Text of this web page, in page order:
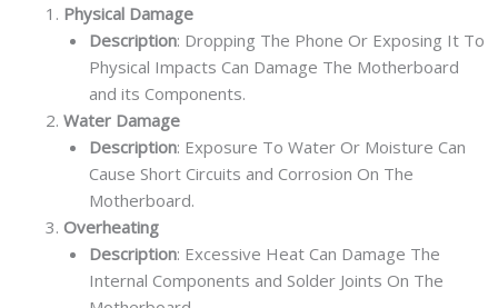
Physical Damage
Description: Dropping The Phone Or Exposing It To
Physical Impacts Can Damage The Motherboard
and its Components.
Water Damage
Description: Exposure To Water Or Moisture Can
Cause Short Circuits and Corrosion On The
Motherboard.
Overheating
Description: Excessive Heat Can Damage The
Internal Components and Solder Joints On The